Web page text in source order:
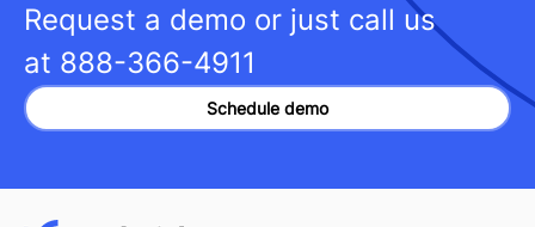
Request a demo or just call us
at 888-366-4911
Schedule demo